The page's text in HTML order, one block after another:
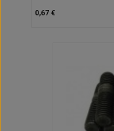
0,67 €